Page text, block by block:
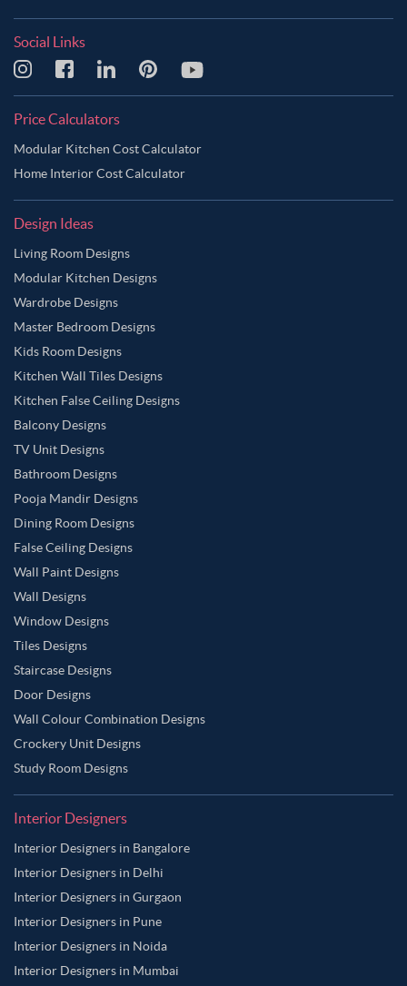
Social Links
Price Calculators
Modular Kitchen Cost Calculator
Home Interior Cost Calculator
Design Ideas
Living Room Designs
Modular Kitchen Designs
Wardrobe Designs
Master Bedroom Designs
Kids Room Designs
Kitchen Wall Tiles Designs
Kitchen False Ceiling Designs
Balcony Designs
TV Unit Designs
Bathroom Designs
Pooja Mandir Designs
Dining Room Designs
False Ceiling Designs
Wall Paint Designs
Wall Designs
Window Designs
Tiles Designs
Staircase Designs
Door Designs
Wall Colour Combination Designs
Crockery Unit Designs
Study Room Designs
Interior Designers
Interior Designers in Bangalore
Interior Designers in Delhi
Interior Designers in Gurgaon
Interior Designers in Pune
Interior Designers in Noida
Interior Designers in Mumbai